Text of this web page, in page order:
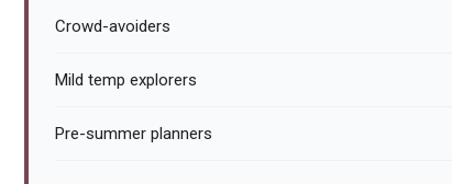
Crowd-avoiders
Mild temp explorers
Pre-summer planners